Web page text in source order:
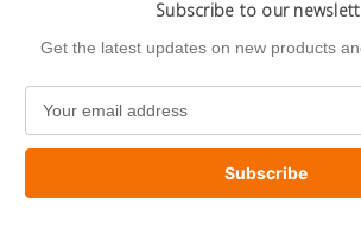
Subscribe to our
Get the latest updates on new products
a
l